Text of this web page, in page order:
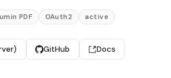
PDF OAuth2 active
GitHub Docs